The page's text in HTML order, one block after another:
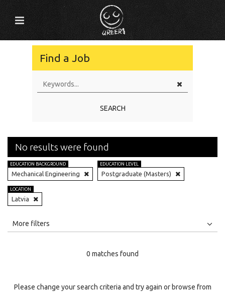
Find a Job
SEARCH
No results were found
EDUCATION BACKGROUND
Mechanical Engineering
EDUCATION LEVEL
Postgraduate (Masters)
LOCATION
Latvia
All
Specialty
More filters
0 matches found
Please change your search criteria and try again or browse from